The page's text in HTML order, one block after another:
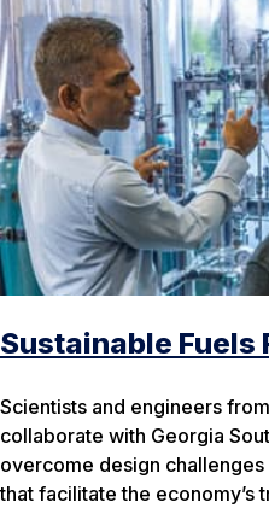
Sustainable Fuels
Scientists and engineers
collaborate with Georgia
overcome design
that facilitate the economy’s